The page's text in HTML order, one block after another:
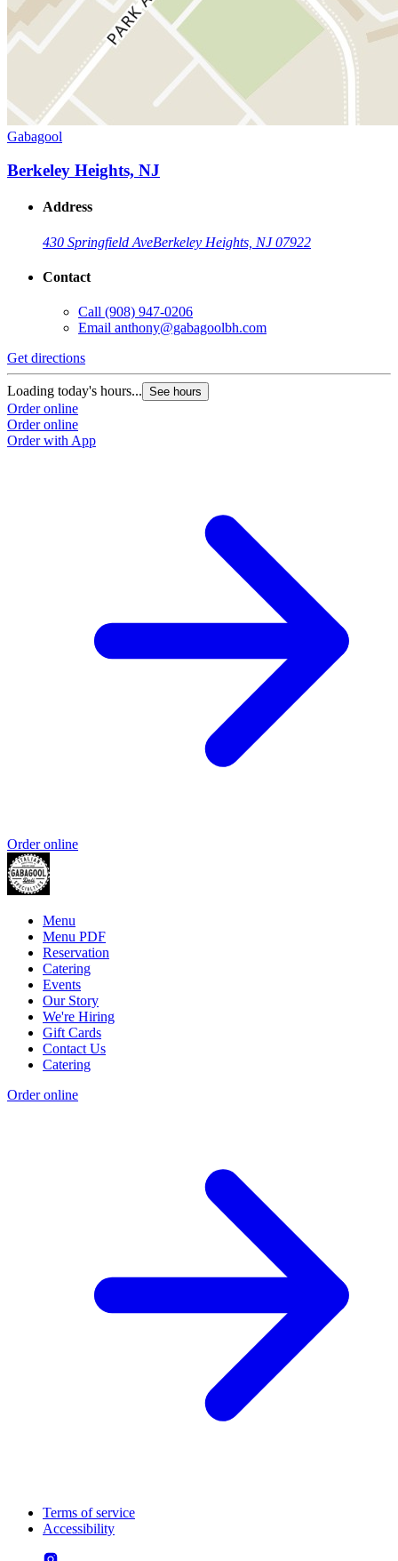
Gabagool
Berkeley Heights, NJ
Address
430 Springfield AveBerkeley Heights, NJ 07922
Contact
Call (908) 947-0206
Email anthony@gabagoolbh.com
Get directions
Loading today's hours... See hours
Order online
Order online
Order with App
Order online
Menu
Menu PDF
Reservation
Catering
Events
Our Story
We're Hiring
Gift Cards
Contact Us
Catering
Order online
Terms of service
Accessibility